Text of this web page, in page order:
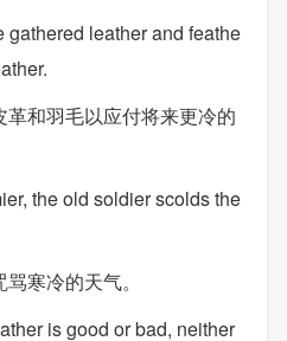
gathered leather and feathe
和羽毛以应付将来更冷的
the old soldier scolds the
寒冷的天气。
is good or bad, neither